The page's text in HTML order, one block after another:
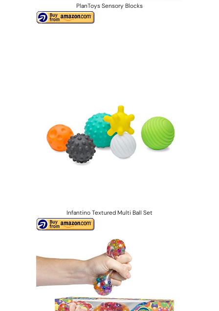
PlanToys Sensory Blocks
Infantino Textured Multi Ball Set